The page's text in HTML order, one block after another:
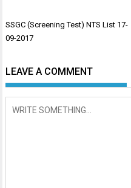
Post
navigation
SSGC (Screening Test) NTS List 17-
09-2017
LEAVE A COMMENT